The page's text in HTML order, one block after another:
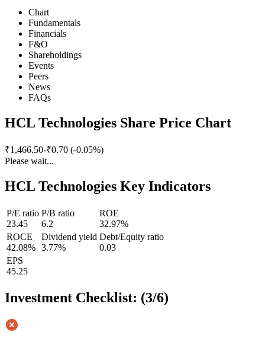
Chart
Fundamentals
Financials
F&O
Shareholdings
Events
Peers
News
FAQs
HCL Technologies Share Price Chart
₹1,466.50-₹0.70 (-0.05%)
Please wait...
HCL Technologies Key Indicators
P/E ratio
23.45
P/B ratio
6.2
ROE
32.97%
ROCE
42.08%
Dividend yield
3.77%
Debt/Equity ratio
0.03
EPS
45.25
Investment Checklist: (3/6)